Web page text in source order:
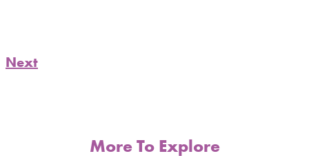
Next
More To Explore